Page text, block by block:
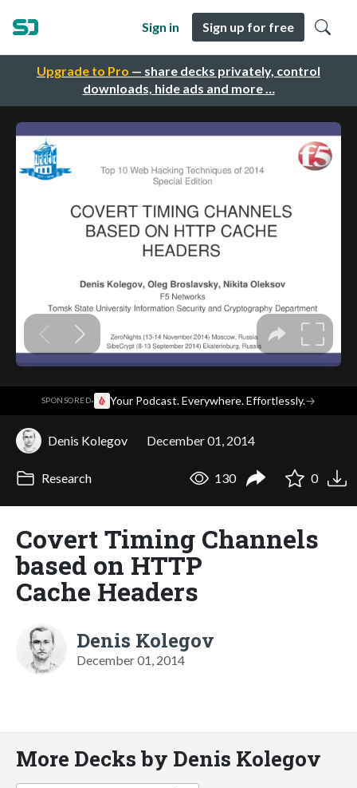
Upgrade to Pro — share decks privately, control
downloads, hide ads and more …
Sign in Sign up for free
SPONSORED· Your Podcast. Everywhere. Effortlessly.→
Denis Kolegov December 01, 2014
Research 130 0
Сovert Timing Channels
based on HTTP
Cache Headers
Denis Kolegov
December 01, 2014
More Decks by Denis Kolegov